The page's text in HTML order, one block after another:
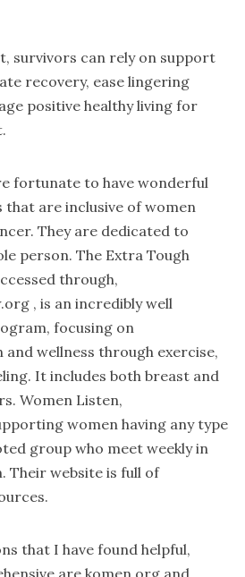
survivors can rely on support
recovery, ease lingering
positive healthy living for
fortunate to have wonderful
are inclusive of women
They are dedicated to
person. The Extra Tough
through,
, is an incredibly well
focusing on
wellness through exercise,
It includes both breast and
Women Listen,
women having any type
group who meet weekly in
Their website is full of
that I have found helpful,